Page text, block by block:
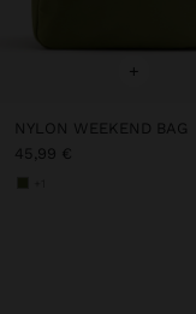
+
NYLON WEEKEND BAG
45,99 €